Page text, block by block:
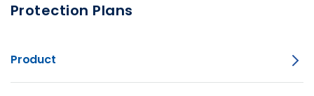
Protection Plans
Product